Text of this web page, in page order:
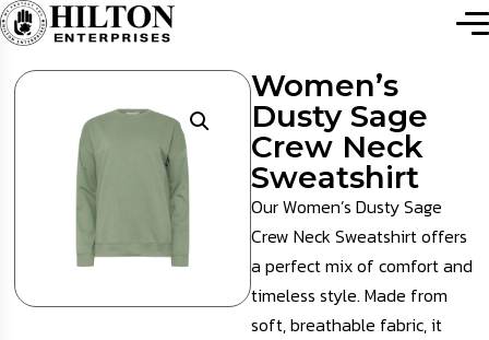
Women’s
Dusty Sage
Crew Neck
Sweatshirt
Our Women’s Dusty Sage
Crew Neck Sweatshirt offers
a perfect mix of comfort and
timeless style. Made from
soft, breathable fabric, it